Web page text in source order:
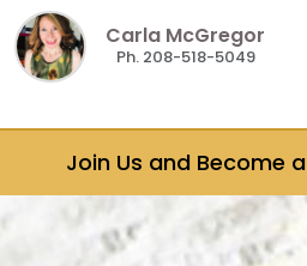
Carla McGregor
Ph. 208-518-5049
Join Us and Become a